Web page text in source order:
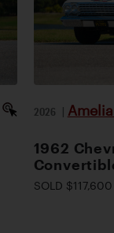
2026 |
1962
SOLD $117,600